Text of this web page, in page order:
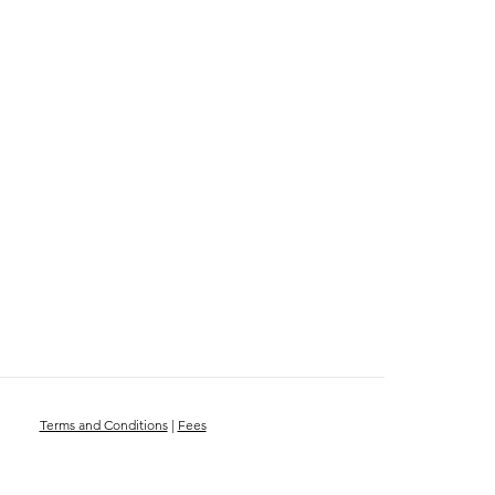
Terms and Conditions| Fees